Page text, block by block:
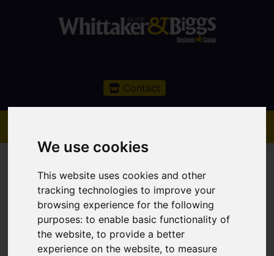
We use cookies
This website uses cookies and other
tracking technologies to improve your
browsing experience for the following
purposes:to enable basic functionality of
the website,to provide a better
experience on the website,to measure
Contact
You are here:Home Sales
Property For Sale
2 Bedroom Property Sold STC Chelford Road,
Macclesfield